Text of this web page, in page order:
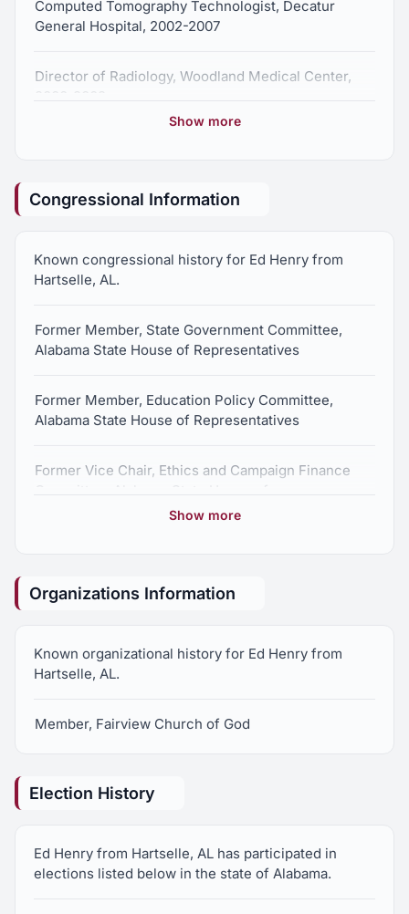
Computed Tomography Technologist, Decatur
General Hospital, 2002-2007
Director of Radiology, Woodland Medical Center,
Show more
Congressional Information
Known congressional history for Ed Henry from
Hartselle, AL.
Former Member, State Government Committee,
Alabama State House of Representatives
Former Member, Education Policy Committee,
Alabama State House of Representatives
Former Vice Chair, Ethics and Campaign Finance
Show more
Organizations Information
Known organizational history for Ed Henry from
Hartselle, AL.
Member, Fairview Church of God
Election History
Ed Henry from Hartselle, AL has participated in
elections listed below in the state of Alabama.